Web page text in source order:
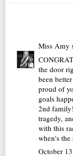
Miss Amy
the door
been
proud of
goals
2nd
tragedy,
with this
when's the
October